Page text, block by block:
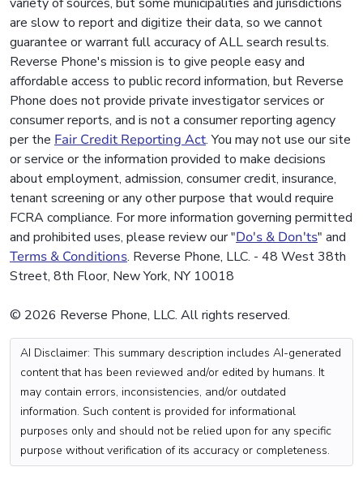
are slow to report and digitize their data, so we cannot
guarantee or warrant full accuracy of ALL search results.
Reverse Phone's mission is to give people easy and
affordable access to public record information, but Reverse
Phone does not provide private investigator services or
consumer reports, and is not a consumer reporting agency
per the Fair Credit Reporting Act. You may not use our site
or service or the information provided to make decisions
about employment, admission, consumer credit, insurance,
tenant screening or any other purpose that would require
FCRA compliance. For more information governing permitted
and prohibited uses, please review our "Do's & Don'ts" and
Terms & Conditions. Reverse Phone, LLC. - 48 West 38th
Street, 8th Floor, New York, NY 10018
© 2026 Reverse Phone, LLC. All rights reserved.
AI Disclaimer: This summary description includes AI-generated
content that has been reviewed and/or edited by humans. It
may contain errors, inconsistencies, and/or outdated
information. Such content is provided for informational
purposes only and should not be relied upon for any specific
purpose without verification of its accuracy or completeness.